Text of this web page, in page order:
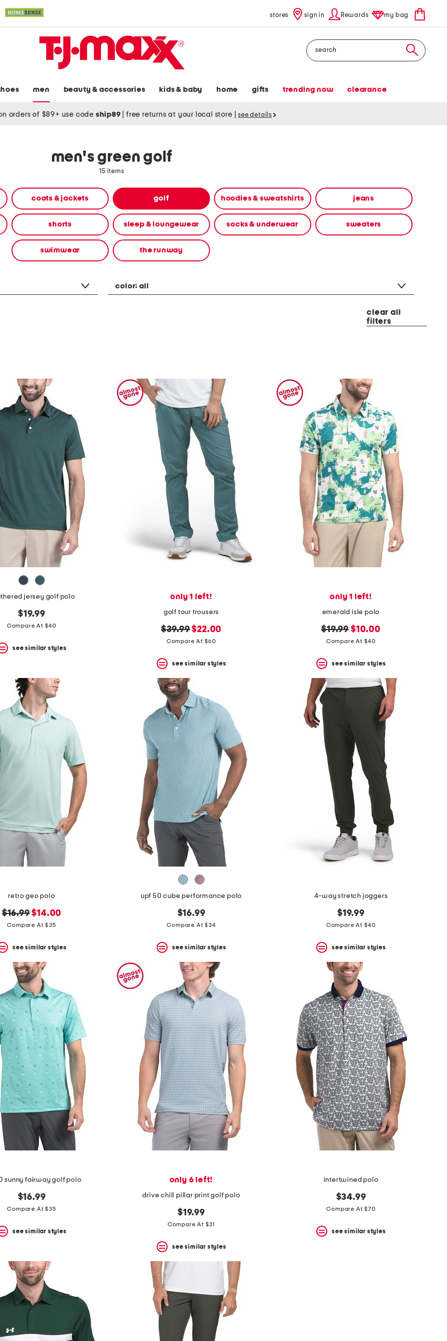
stores sign in Rewards my bag
Search
men beauty & accessories kids & baby home gifts trending now clearance
orders of $89+ use code ship89 free returns at your local store see details
men's green golf
15 items
coats & jackets golf hoodies & sweatshirts jeans
shorts sleep & loungewear socks & underwear sweaters
swimwear the runway
color:all
clear all
filters
jersey golf polo
$19.99
Compare At $40
see similar styles
only 1 left!
golf tour trousers
original
price:
$39.99new
price:
$22.00
Compare At $60
see similar styles
only 1 left!
emerald isle polo
original
price:
$19.99 new
price:
$10.00
Compare At $40
see similar styles
retro geo polo
original
price:
$16.99new
price:
$14.00
Compare At $35
see similar styles
upf 50 cube performance polo
$16.99
Compare At $34
see similar styles
4-way stretch joggers
$19.99
Compare At $40
see similar styles
sunny fairway golf polo
$16.99
Compare At $35
see similar styles
only 6 left!
drive chill pillar print golf polo
$19.99
Compare At $31
see similar styles
intertwined polo
$34.99
Compare At $70
see similar styles